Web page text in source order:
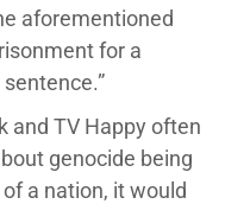
aforementioned
for a
and TV Happy often
genocide being
a nation, it would